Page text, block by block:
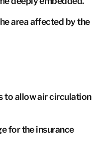
area affected by the
to allow air circulation
for the insurance